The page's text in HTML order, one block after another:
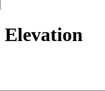
Elevation